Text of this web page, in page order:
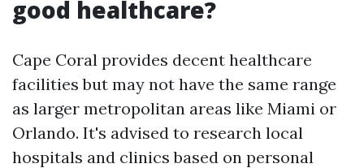
good healthcare?
Cape Coral provides decent healthcare
facilities but may not have the same range
as larger metropolitan areas like Miami or
Orlando. It's advised to research local
hospitals and clinics based on personal